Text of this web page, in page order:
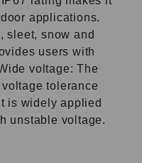
applications.
sleet, snow and
users with
voltage: The
tolerance
is widely applied
unstable voltage.